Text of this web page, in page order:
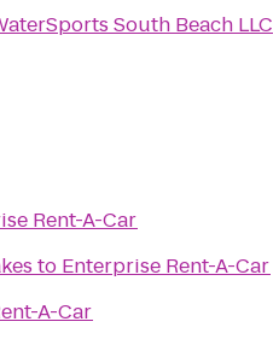
South Beach LLC
Rent-A-Car
to Enterprise Rent-A-Car
A-Car